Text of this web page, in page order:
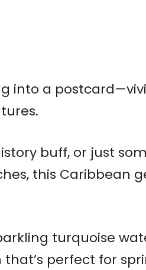
into a
buff, or just
this Caribbean
turquoise
perfect for